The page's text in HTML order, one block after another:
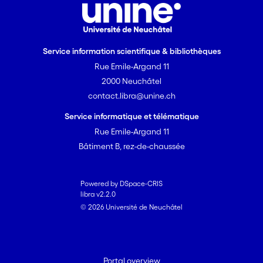
Service information scientifique & bibliothèques
Rue Emile-Argand 11
2000 Neuchâtel
contact.libra@unine.ch
Service informatique et télématique
Rue Emile-Argand 11
Bâtiment B, rez-de-chaussée
Powered by DSpace-CRIS
libra v2.2.0
© 2026 Université de Neuchâtel
Portal overview